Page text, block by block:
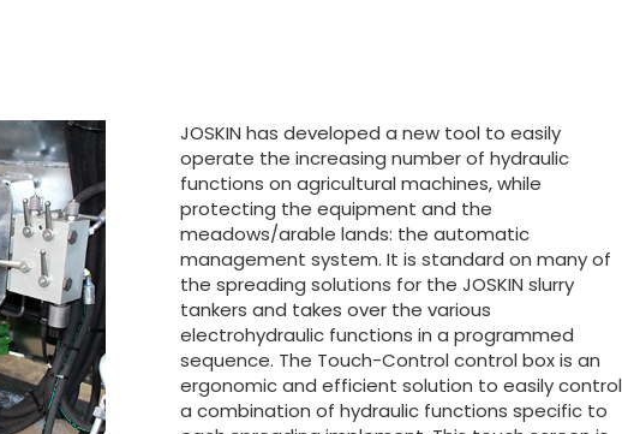
JOSKIN has developed a new tool to easily
operate the increasing number of hydraulic
functions on agricultural machines, while
protecting the equipment and the
meadows/arable lands: the automatic
management system. It is standard on many of
the spreading solutions for the JOSKIN slurry
tankers and takes over the various
electrohydraulic functions in a programmed
sequence. The Touch-Control control box is an
ergonomic and efficient solution to easily control
a combination of hydraulic functions specific to